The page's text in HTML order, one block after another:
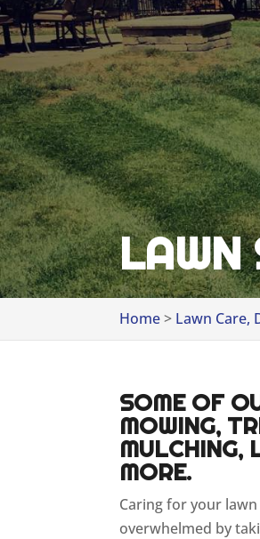
LAWN
Home> Lawn Care,
SOME OF
MOWING,
MULCHING,
MORE.
Caring for your
overwhelmed by